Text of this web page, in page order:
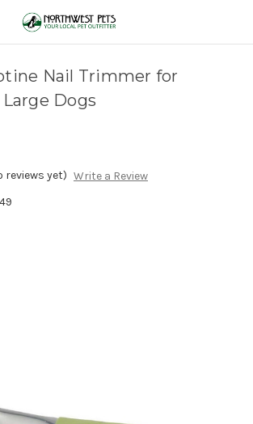
Nail Trimmer for
Dogs
reviews yet) Write a Review